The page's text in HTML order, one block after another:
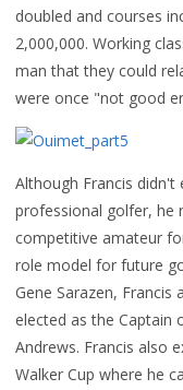
doubled and courses
2,000,000. Working
man that they could
were once "not good
Although Francis didn't
professional golfer, he
competitive amateur
role model for future
Gene Sarazen,
elected as the Captain
Andrews. Francis also
Walker Cup where he